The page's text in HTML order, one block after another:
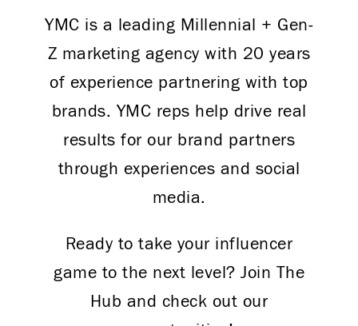
YMC is a leading Millennial + Gen-
Z marketing agency with 20 years
of experience partnering with top
brands. YMC reps help drive real
results for our brand partners
through experiences and social
media.
Ready to take your influencer
game to the next level? Join The
Hub and check out our